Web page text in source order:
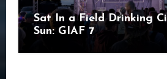
Sat In a Field Drinking
Sun: GIAF 7